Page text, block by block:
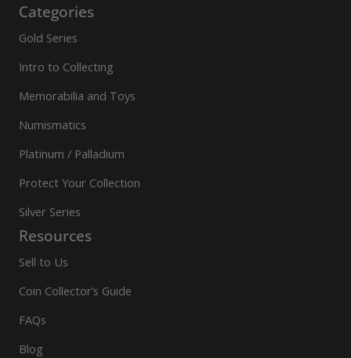
Categories
Gold Series
Intro to Collecting
Memorabilia and Toys
Numismatics
Platinum / Palladium
Protect Your Collection
Silver Series
Resources
Sell to Us
Coin Collector’s Guide
FAQs
Blog